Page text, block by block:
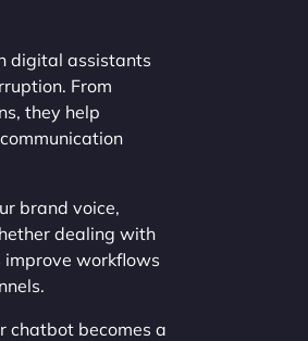
digital assistants
From
they help
brand voice,
dealing with
improve workflows
chatbot becomes a